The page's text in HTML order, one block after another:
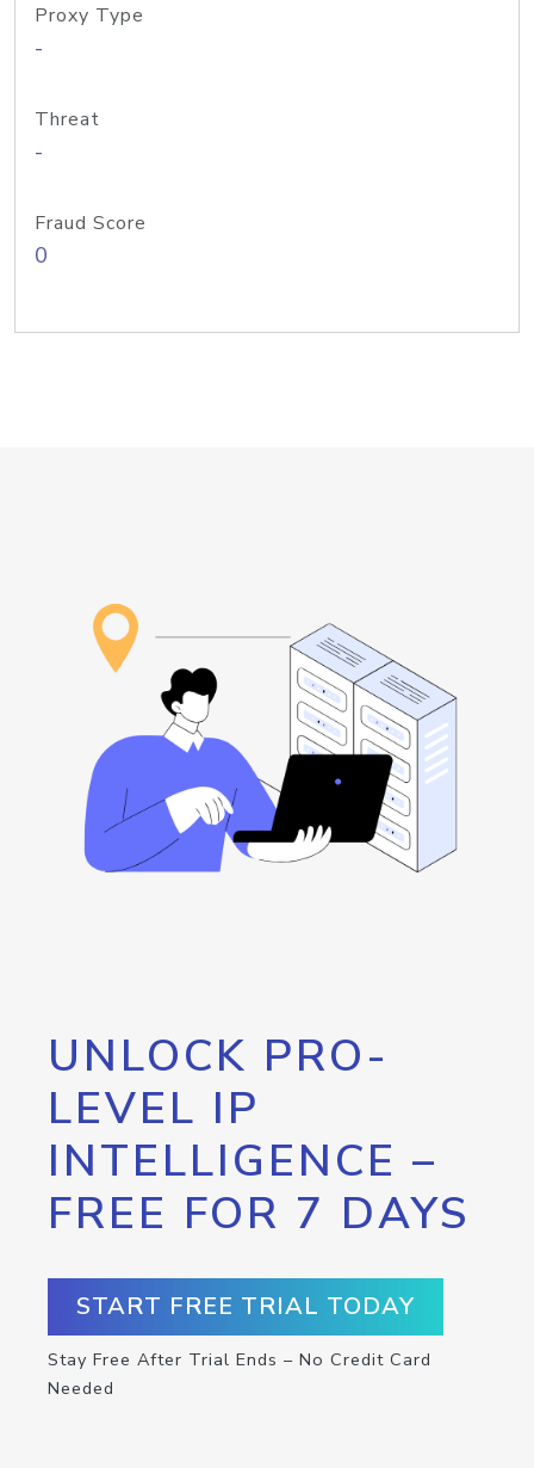
Proxy Type
-
Threat
-
Fraud Score
0
UNLOCK PRO-
LEVEL IP
INTELLIGENCE –
FREE FOR 7 DAYS
START FREE TRIAL TODAY
Stay Free After Trial Ends – No Credit Card
Needed